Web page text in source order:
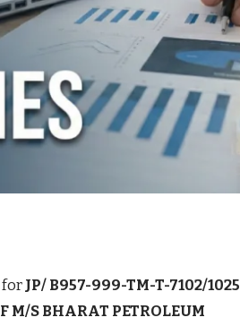
for JP/ B957-999-TM-T-7102/1025
M/S BHARAT PETROLEUM